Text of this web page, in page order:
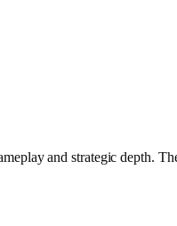
and strategic depth.